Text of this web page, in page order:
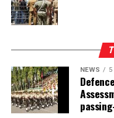
“We will engage
devolution,
constitutional
NEWS 5